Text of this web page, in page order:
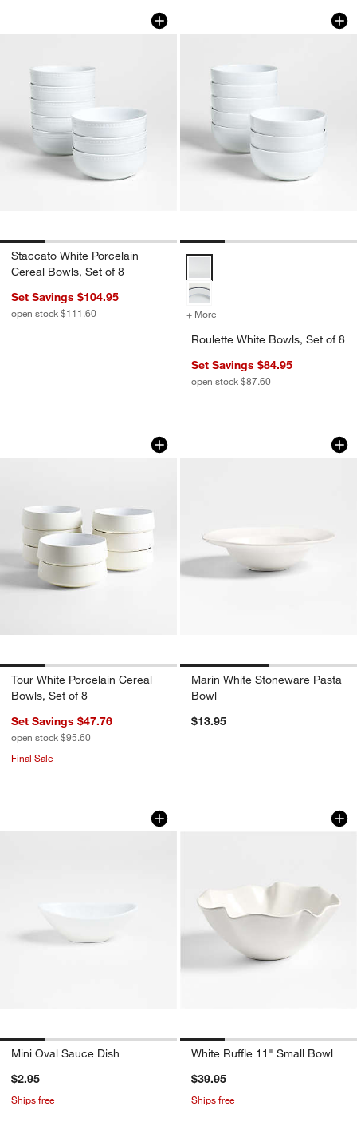
Staccato White Porcelain Cereal
Carousel showing item 1 through 1 of 4
Staccato White Porcelain
Cereal Bowls, Set of 8
Set Savings $104.95
open stock $111.60
Roulette White
Carousel showing item 1 through
+ More
Roulette White Bowls, Set of 8
Set Savings $84.95
open stock $87.60
Tour White Porcelain Cereal Bowls,
Carousel showing item 1 through 1 of 4
Tour White Porcelain Cereal
Bowls, Set of 8
Set Savings $47.76
open stock $95.60
Final Sale
Marin White
Carousel showing item 1 through
Marin White Stoneware Pasta
Bowl
$13.95
Mini Oval Sauce Dish
Carousel showing item 1 through 1 of 4
Mini Oval Sauce Dish
$2.95
Ships free
White Ruffle 11"
Carousel showing item 1 through
White Ruffle 11" Small Bowl
$39.95
Ships free